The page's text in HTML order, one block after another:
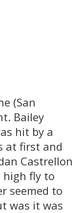
(San
Bailey
hit by a
at first and
Castrellon
high fly to
seemed to
was it was